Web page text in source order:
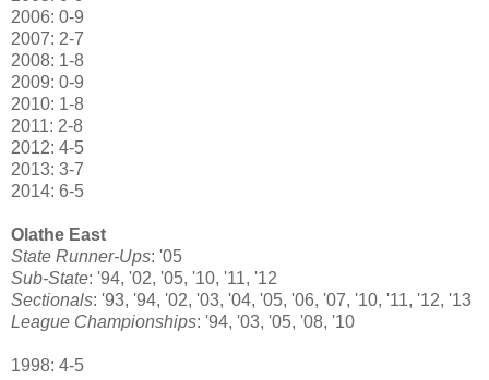
2006: 0-9
2007: 2-7
2008: 1-8
2009: 0-9
2010: 1-8
2011: 2-8
2012: 4-5
2013: 3-7
2014: 6-5
Olathe East
State Runner-Ups: '05
Sub-State: '94, '02, '05, '10, '11, '12
Sectionals: '93, '94, '02, '03, '04, '05, '06, '07, '10, '11, '12, '13
League Championships: '94, '03, '05, '08, '10
1998: 4-5